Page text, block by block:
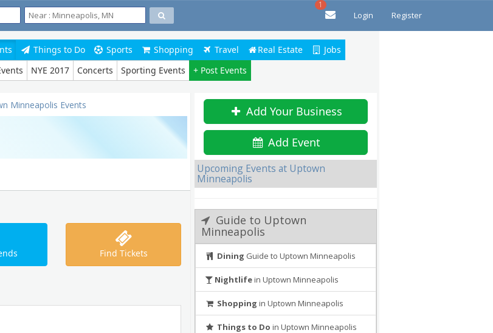
1
Login Register
Things to Do Sports Shopping Travel Real Estate
Jobs
NYE 2017 Concerts Sporting Events + Post Events
Minneapolis Events
Find Tickets
Add Your Business
Add Event
Upcoming Events at Uptown
Minneapolis
Guide to Uptown
Minneapolis
Dining Guide to Uptown Minneapolis
Nightlifein Uptown Minneapolis
Shopping in Uptown Minneapolis
Things to Do in Uptown Minneapolis